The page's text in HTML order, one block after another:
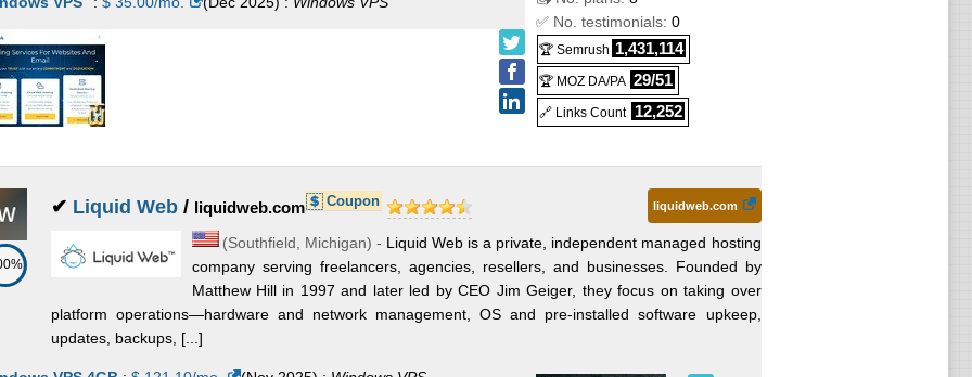
✅ No. testimonials: 0
🏆 Semrush 1,431,114
🏆 MOZ DA/PA 29/51
🔗 Links Count 12,252
✔ Liquid Web/ liquidweb.com Coupon liquidweb.com
(Southfield Michigan) - Liquid Web is a private, independent managed hosting
company serving freelancers, agencies, resellers, and businesses. Founded by
Matthew Hill in 1997 and later led by CEO Jim Geiger, they focus on taking over
platform operations—hardware and network management, OS and pre-installed software upkeep,
updates, backups, [...]